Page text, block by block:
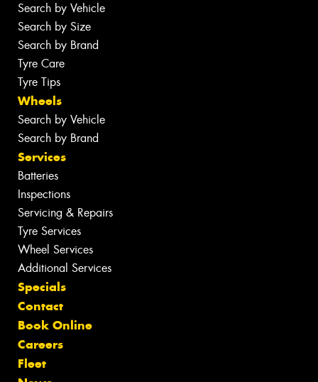
Search by Vehicle
Search by Size
Search by Brand
Tyre Care
Tyre Tips
Wheels
Search by Vehicle
Search by Brand
Services
Batteries
Inspections
Servicing & Repairs
Tyre Services
Wheel Services
Additional Services
Specials
Contact
Book Online
Careers
Fleet